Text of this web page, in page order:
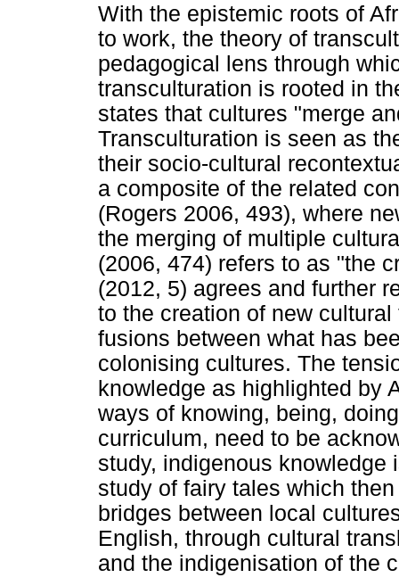
With the epistemic roots of
to work, the theory of
pedagogical lens through
transculturation is rooted in
states that cultures "merge
Transculturation is seen as
their socio-cultural
a composite of the related
(Rogers 2006, 493), where
the merging of multiple
(2006, 474) refers to as "the
(2012, 5) agrees and further
to the creation of new
fusions between what has
colonising cultures. The
knowledge as highlighted by
ways of knowing, being,
curriculum, need to be
study, indigenous
study of fairy tales which
bridges between local
English, through cultural
and the indigenisation of the